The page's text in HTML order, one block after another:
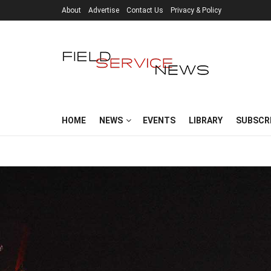
About Advertise Contact Us Privacy & Policy
HOME NEWS EVENTS LIBRARY